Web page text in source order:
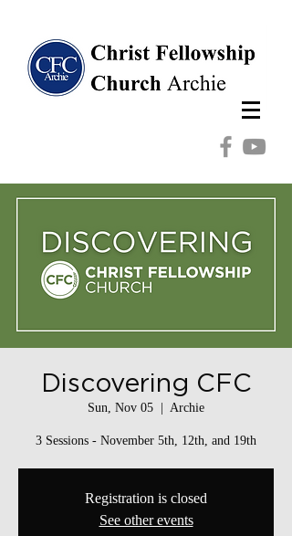
Discovering CFC
Sun, Nov 05 Archie
3 Sessions - November 5th, 12th, and 19th
Registration is closed
See other events